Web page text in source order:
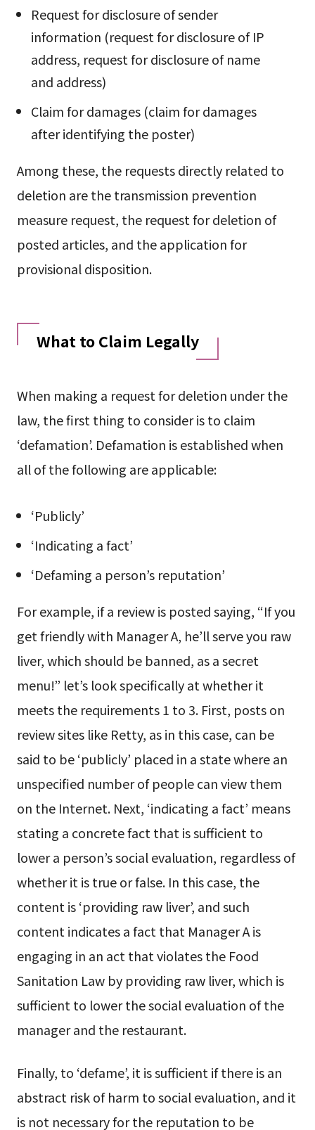
Request for disclosure of sender
information (request for disclosure of IP
address, request for disclosure of name
and address)
Claim for damages (claim for damages
after identifying the poster)
Among these, the requests directly related to
deletion are the transmission prevention
measure request, the request for deletion of
posted articles, and the application for
provisional disposition.
What to Claim Legally
When making a request for deletion under the
law, the first thing to consider is to claim
‘defamation’. Defamation is established when
all of the following are applicable:
‘Publicly’
‘Indicating a fact’
‘Defaming a person’s reputation’
For example, if a review is posted saying, “If you
get friendly with Manager A, he’ll serve you raw
liver, which should be banned, as a secret
menu!” let’s look specifically at whether it
meets the requirements 1 to 3. First, posts on
review sites like Retty, as in this case, can be
said to be ‘publicly’ placed in a state where an
unspecified number of people can view them
on the Internet. Next, ‘indicating a fact’ means
stating a concrete fact that is sufficient to
lower a person’s social evaluation, regardless of
whether it is true or false. In this case, the
content is ‘providing raw liver’, and such
content indicates a fact that Manager A is
engaging in an act that violates the Food
Sanitation Law by providing raw liver, which is
sufficient to lower the social evaluation of the
manager and the restaurant.
Finally, to ‘defame’, it is sufficient if there is an
abstract risk of harm to social evaluation, and it
is not necessary for the reputation to be